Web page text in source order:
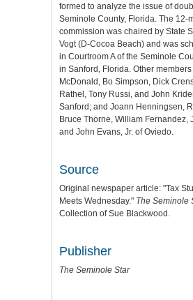
formed to analyze the issue of
Seminole County, Florida. The 12-
commission was chaired by State
Vogt (D-Cocoa Beach) and was
in Courtroom A of the Seminole
in Sanford, Florida. Other
McDonald, Bo Simpson, Dick
Rathel, Tony Russi, and John
Sanford; and Joann Henningsen,
Bruce Thorne, William Fernandez,
and John Evans, Jr. of Oviedo.
Source
Original newspaper article: "Tax
Meets Wednesday." The Seminole
Collection of Sue Blackwood.
Publisher
The Seminole Star